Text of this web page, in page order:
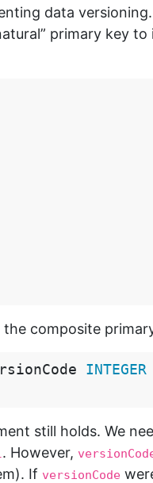
data
primary key
composite
INTEGER
still holds. We
. However,
If versionCode